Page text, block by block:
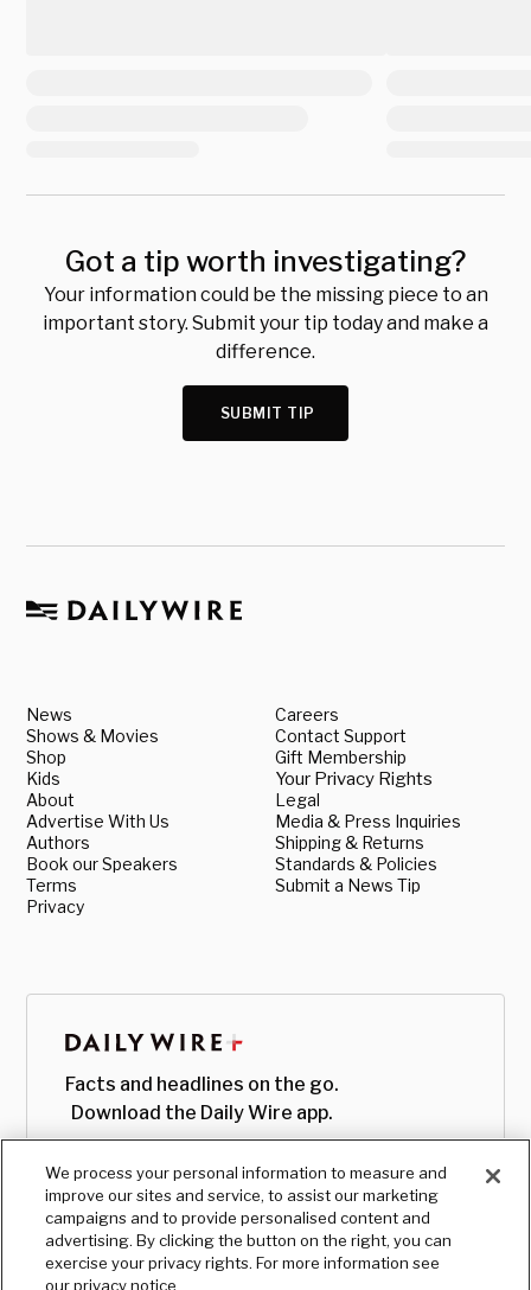
Got a tip worth investigating?
Your information could be the missing piece to an
important story. Submit your tip today and make a
difference.
SUBMIT TIP
News
Shows & Movies
Shop
Kids
About
Advertise With Us
Authors
Book our Speakers
Terms
Privacy
Careers
Contact Support
Gift Membership
Your Privacy Rights
Legal
Media & Press Inquiries
Shipping & Returns
Standards & Policies
Submit a News Tip
Facts and headlines on the go.
Download the Daily Wire app.
We process your personal information to measure and
improve our sites and service, to assist our marketing
campaigns and to provide personalised content and
advertising. By clicking the button on the right, you can
exercise your privacy rights. For more information see
our privacy notice